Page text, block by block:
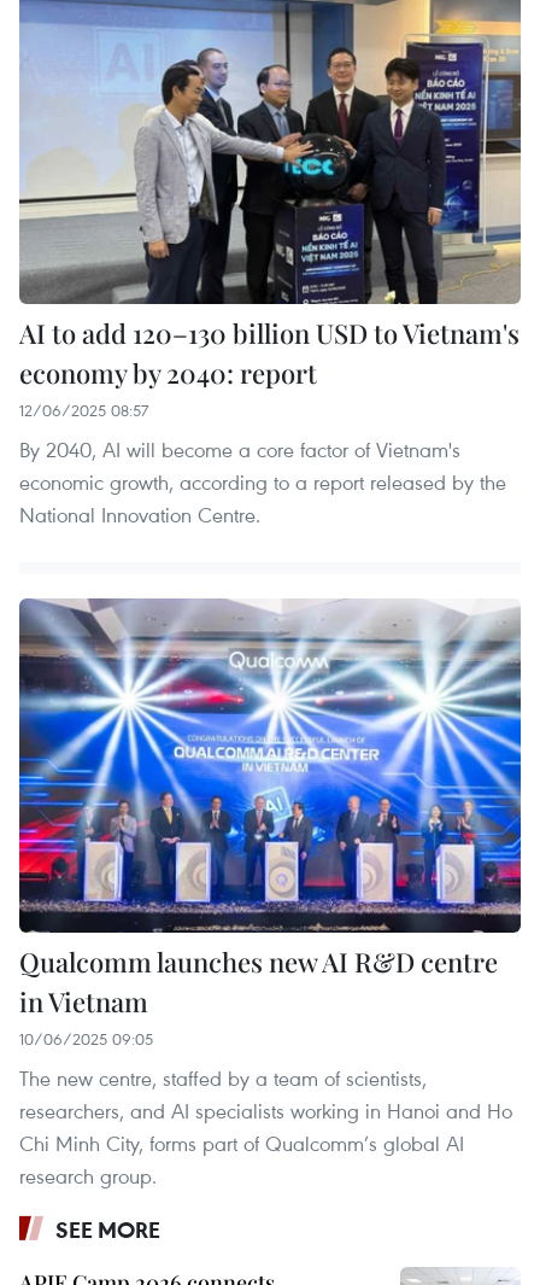
AI to add 120–130 billion USD to Vietnam's
economy by 2040: report
12/06/2025 08:57
By 2040, AI will become a core factor of Vietnam's
economic growth, according to a report released by the
National Innovation Centre.
Qualcomm launches new AI R&D centre
in Vietnam
10/06/2025 09:05
The new centre, staffed by a team of scientists,
researchers, and AI specialists working in Hanoi and Ho
Chi Minh City, forms part of Qualcomm’s global AI
research group.
SEE MORE